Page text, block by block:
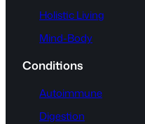
Holistic Living
Mind-Body
Conditions
Autoimmune
Digestion